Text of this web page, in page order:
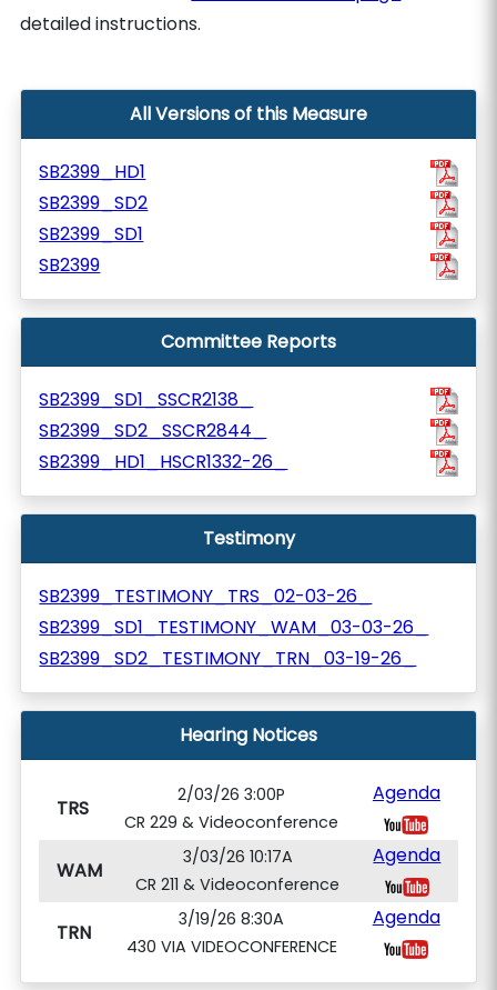
detailed instructions.
All Versions of this Measure
SB2399_HD1
SB2399_SD2
SB2399_SD1
SB2399
Committee Reports
SB2399_SD1_SSCR2138_
SB2399_SD2_SSCR2844_
SB2399_HD1_HSCR1332-26_
Testimony
SB2399_TESTIMONY_TRS_02-03-26_
SB2399_SD1_TESTIMONY_WAM_03-03-26_
SB2399_SD2_TESTIMONY_TRN_03-19-26_
Hearing Notices
TRS
2/03/26 3:00P
CR 229 & Videoconference
Agenda
WAM
3/03/26 10:17A
CR 211 & Videoconference
Agenda
TRN
3/19/26 8:30A
430 VIA VIDEOCONFERENCE
Agenda